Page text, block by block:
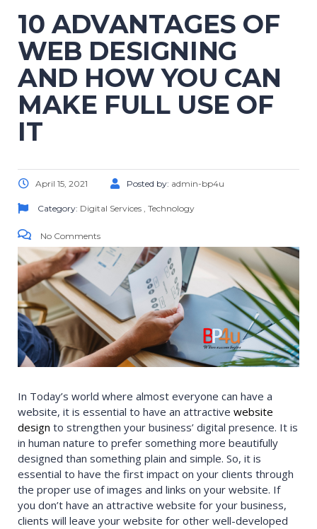
10 ADVANTAGES OF
WEB DESIGNING
AND HOW YOU CAN
MAKE FULL USE OF
IT
April 15, 2021 Posted by: admin-bp4u
Category: Digital Services Technology
No Comments
In Today’s world where almost everyone can have a
website, it is essential to have an attractive website
design to strengthen your business’ digital presence. It is
in human nature to prefer something more beautifully
designed than something plain and simple. So, it is
essential to have the first impact on your clients through
the proper use of images and links on your website. If
you don’t have an attractive website for your business,
clients will leave your website for other well-developed